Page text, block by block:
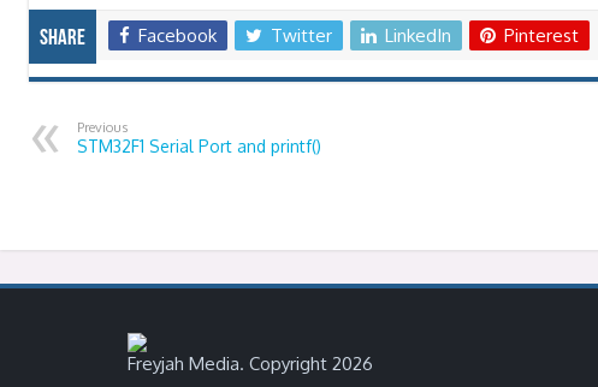
Share Facebook Twitter LinkedIn Pinterest
Previous
STM32F1 Serial Port and printf()
Freyjah Media. Copyright 2026